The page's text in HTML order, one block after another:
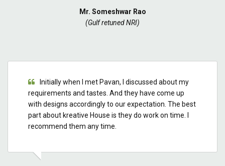
Mr. Someshwar Rao
(Gulf retuned NRI)
Initially when I met Pavan, I discussed about my
requirements and tastes. And they have come up
with designs accordingly to our expectation. The best
part about kreative House is they do work on time. I
recommend them any time.